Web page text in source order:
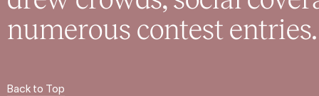
numerous contest entries.
Back to Top